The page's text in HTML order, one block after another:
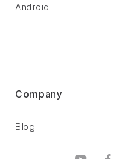
Company
Blog
Android